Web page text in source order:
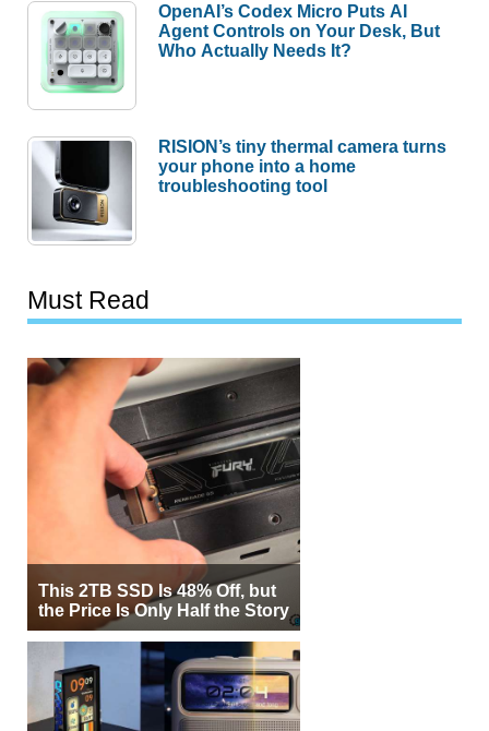
OpenAI’s Codex Micro Puts AI
Agent Controls on Your Desk, But
Who Actually Needs It?
RISION’s tiny thermal camera turns
your phone into a home
troubleshooting tool
Must Read
This 2TB SSD Is 48% Off, but
the Price Is Only Half the Story